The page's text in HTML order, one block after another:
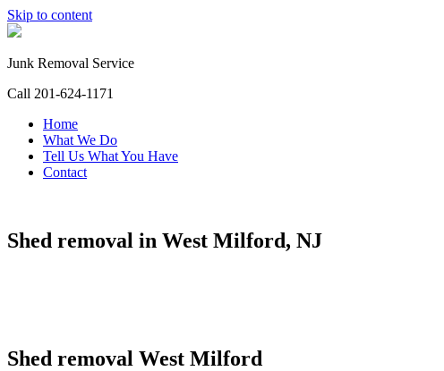
Skip to content
Junk Removal Service
Call 201-624-1171
Home
What We Do
Tell Us What You Have
Contact
Shed removal in West Milford, NJ
Shed removal West Milford